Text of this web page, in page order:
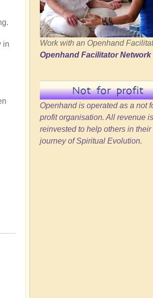
in
Work with an Openhand
Openhand Facilitator Network
Not for profit
Openhand is operated as a not
profit organisation. All revenue is
reinvested to help others in their
journey of Spiritual Evolution.